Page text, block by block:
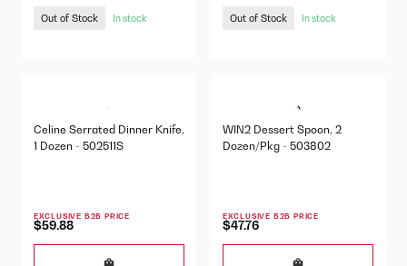
Out of Stock In stock Out of Stock In stock
Celine Serrated Dinner Knife,
1 Dozen - 502511S
EXCLUSIVE B2B PRICE
$59.88
WIN2 Dessert Spoon, 2
Dozen/Pkg - 503802
EXCLUSIVE B2B PRICE
$47.76